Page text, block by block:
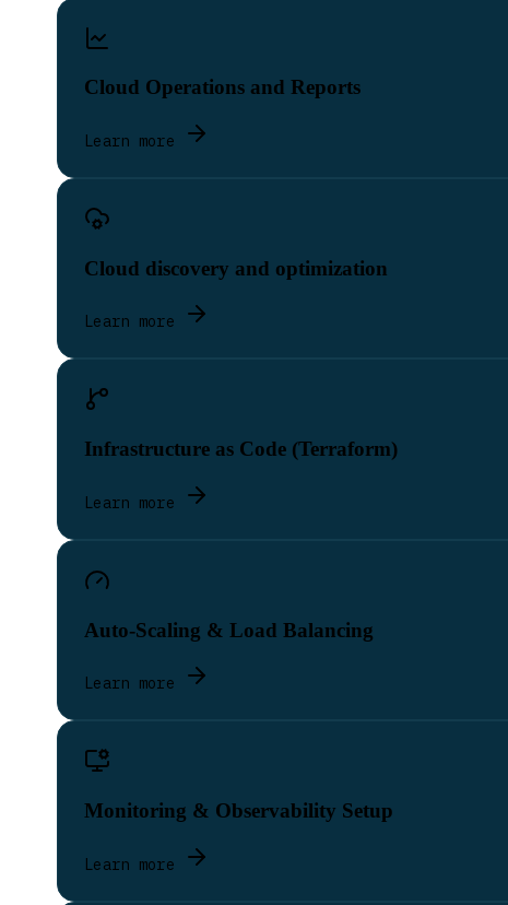
Cloud Operations and Reports
Learn more
Cloud discovery and optimization
Learn more
Infrastructure as Code (Terraform)
Learn more
Auto-Scaling & Load Balancing
Learn more
Monitoring & Observability Setup
Learn more